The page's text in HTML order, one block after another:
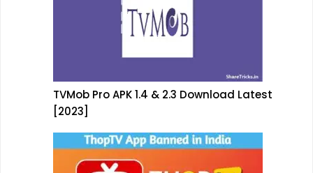
TVMob Pro APK 1.4 & 2.3 Download Latest
[2023]